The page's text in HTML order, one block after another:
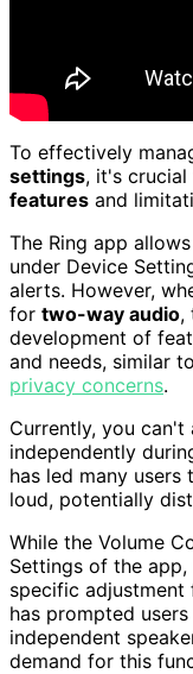
To effectively
settings, it's
features and
The Ring app
under Device
alerts. However,
for two-way audio,
development of
and needs, similar to
privacy concerns.
Currently, you can't
independently
has led many
loud, potentially
While the Volume
Settings of the
specific
has prompted
independent
demand for this